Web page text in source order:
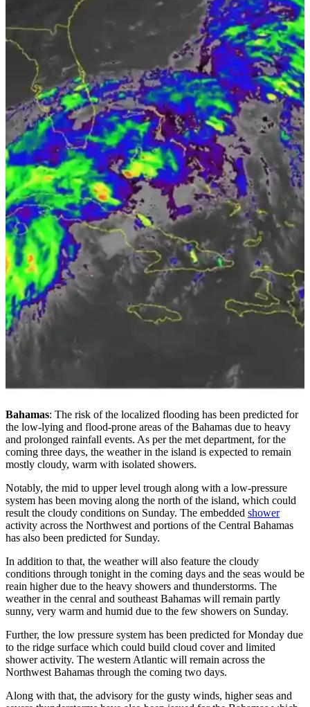
Bahamas: The risk of the localized flooding has been predicted for
the low-lying and flood-prone areas of the Bahamas due to heavy
and prolonged rainfall events. As per the met department, for the
coming three days, the weather in the island is expected to remain
mostly cloudy, warm with isolated showers.
Notably, the mid to upper level trough along with a low-pressure
system has been moving along the north of the island, which could
result the cloudy conditions on Sunday. The embedded shower
activity across the Northwest and portions of the Central Bahamas
has also been predicted for Sunday.
In addition to that, the weather will also feature the cloudy
conditions through tonight in the coming days and the seas would be
reain higher due to the heavy showers and thunderstorms. The
weather in the cenral and southeast Bahamas will remain partly
sunny, very warm and humid due to the few showers on Sunday.
Further, the low pressure system has been predicted for Monday due
to the ridge surface which could build cloud cover and limited
shower activity. The western Atlantic will remain across the
Northwest Bahamas through the coming two days.
Along with that, the advisory for the gusty winds, higher seas and